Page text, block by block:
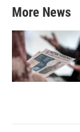
More News